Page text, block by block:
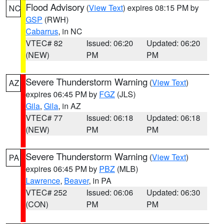
NC Flood Advisory (View Text) expires 08:15 PM by
GSP (RWH)
Cabarrus, in NC
VTEC# 82
(NEW)
Issued: 06:20
PM
Updated: 06:20
PM
AZ Severe Thunderstorm Warning (View Text)
expires 06:45 PM by FGZ (JLS)
Gila, Gila, in AZ
VTEC# 77
(NEW)
Issued: 06:18
PM
Updated: 06:18
PM
PA Severe Thunderstorm Warning (View Text)
expires 06:45 PM by PBZ (MLB)
Lawrence, Beaver, in PA
VTEC# 252
(CON)
Issued: 06:06
PM
Updated: 06:30
PM